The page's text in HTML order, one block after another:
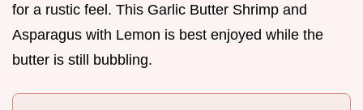
for a rustic feel. This Garlic Butter Shrimp and
Asparagus with Lemon is best enjoyed while the
butter is still bubbling.